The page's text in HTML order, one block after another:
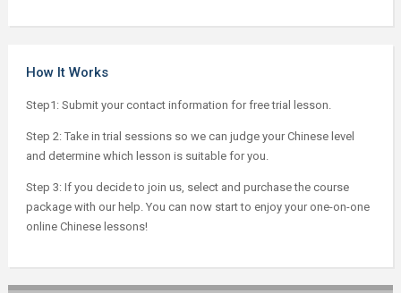
How It Works
Step1: Submit your contact information for free trial lesson.
Step 2: Take in trial sessions so we can judge your Chinese level
and determine which lesson is suitable for you.
Step 3: If you decide to join us, select and purchase the course
package with our help. You can now start to enjoy your one-on-one
online Chinese lessons!